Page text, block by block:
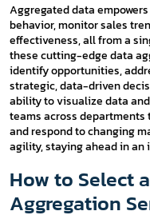
Aggregated data
behavior, monitor sales
effectiveness, all from a
these cutting-edge data
identify opportunities,
strategic, data-driven
ability to visualize data
teams across
and respond to changing
agility, staying ahead in
How to Select
Aggregation